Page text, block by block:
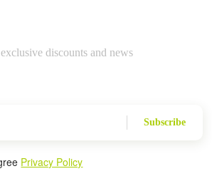
discounts and news
Subscribe
Privacy Policy